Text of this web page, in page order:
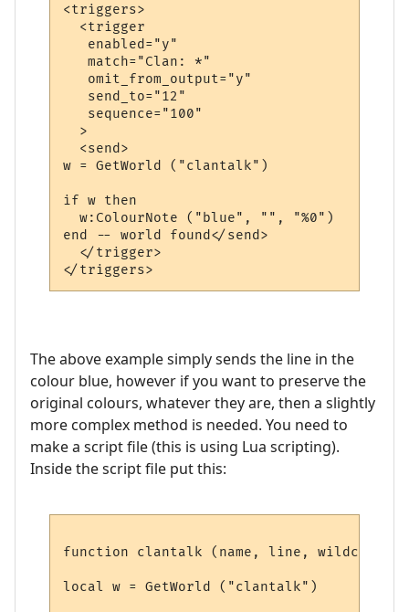
<triggers>
  <trigger
   enabled="y"
   match="Clan: *"
   omit_from_output="y"
   send_to="12"
   sequence="100"
  >
  <send>
w = GetWorld ("clantalk")
if w then
  w:ColourNote ("blue", "", "%0")
end -- world found</send>
  </trigger>
The above example simply sends the line in the
colour blue, however if you want to preserve the
original colours, whatever they are, then a slightly
more complex method is needed. You need to
make a script file (this is using Lua scripting).
Inside the script file put this:
function clantalk (name, line, wildcards,
local w = GetWorld ("clantalk")